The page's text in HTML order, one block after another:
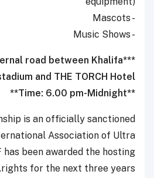
- Mascots
- Music Shows
road between Khalifa
and THE TORCH Hotel**
**Time: 6.00 pm-Midnight**
is an officially sanctioned
Association of Ultra
has been awarded the hosting
rights for the next three years.